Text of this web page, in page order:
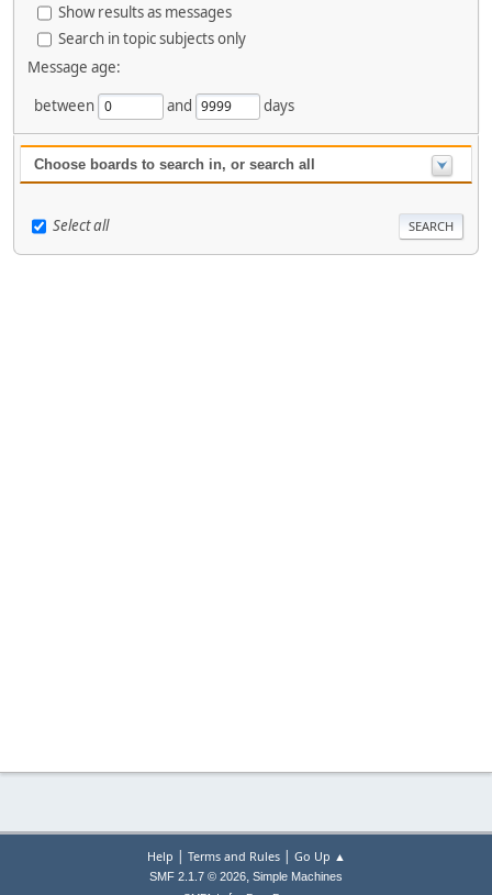
Show results as messages
Search in topic subjects only
Message age:
between
and days
Choose boards to search in, or search all
Select all
Help | Terms and Rules| Go Up ▲
SMF 2.1.7 © 2026, Simple Machines